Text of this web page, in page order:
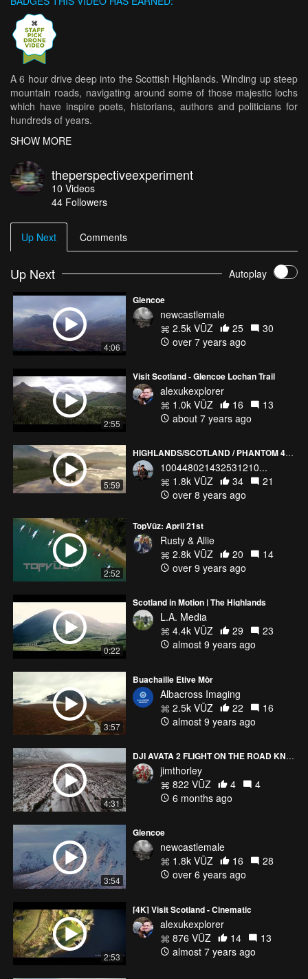
A 6 hour drive deep into the Scottish Highlands. Winding up steep
mountain roads, navigating around some of those majestic lochs
which have inspire poets, historians, authors and politicians for
hundreds of years.
Turning off the A-road into a seemingly unremarkable valley, we
came upon the most dramatic and mesmerising scenery any of us
had every seen.
Low-lying clouds, swollen streams, herds of rutting deer, we came
The Perspective Experiment \\ Create Serotonin out of Simplicity
SHOW MORE
theperspectiveexperiment
10 Videos
44 Followers
Up Next Comments
Up Next Autoplay
4:06
Glencoe
newcastlemale
2.5k VŪZ
25
30
over 7 years ago
2:55
Visit Scotland - Glencoe Lochan Trail
alexukexplorer
1.0k VŪZ
16
13
about 7 years ago
5:59
HIGHLANDS/SCOTLAND / PHANTOM 4 PRO
100448021432531210...
1.8k VŪZ
34
21
over 8 years ago
2:52
TopVūz: April 21st
Rusty & Allie
2.8k VŪZ
20
14
over 9 years ago
0:22
Scotland in Motion | The Highlands
L.A. Media
4.4k VŪZ
29
23
almost 9 years ago
3:57
Buachaille Etive Mòr
Albacross Imaging
2.5k VŪZ
22
16
almost 9 years ago
4:31
DJI AVATA 2 FLIGHT ON THE ROAD KNOWN AS THE ROAD TO SKYFALL
jimthorley
822 VŪZ
4
4
6 months ago
3:54
Glencoe
newcastlemale
1.8k VŪZ
16
28
over 6 years ago
2:53
[4K] Visit Scotland - Cinematic
alexukexplorer
876 VŪZ
14
13
almost 7 years ago